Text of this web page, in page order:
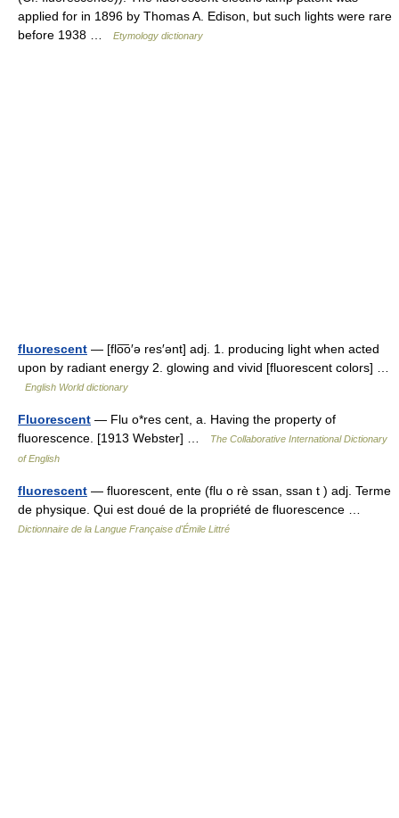
applied for in 1896 by Thomas A. Edison, but such lights were rare
before 1938 …
Etymology dictionary
fluorescent — [flo͞o′ə res′ənt] adj. 1. producing light when acted
upon by radiant energy 2. glowing and vivid [fluorescent colors] …
English World dictionary
Fluorescent — Flu o*res cent, a. Having the property of
fluorescence. [1913 Webster] …
The Collaborative International Dictionary
of English
fluorescent — fluorescent, ente (flu o rè ssan, ssan t ) adj. Terme
de physique. Qui est doué de la propriété de fluorescence …
Dictionnaire de la Langue Française d'Émile Littré